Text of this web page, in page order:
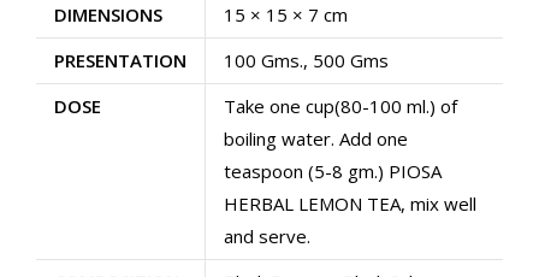
Boost
Digestion
DIMENSIONS
15 × 15 × 7 cm
PRESENTATION
100 Gms., 500 Gms
DOSE
Take one cup(80-100 ml.) of
boiling water. Add one
teaspoon (5-8 gm.) PIOSA
HERBAL LEMON TEA, mix well
and serve.